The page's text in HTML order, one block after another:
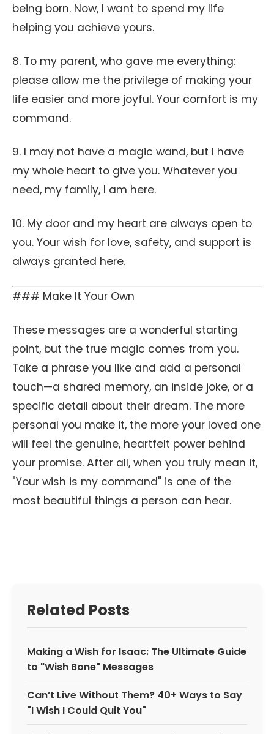
being born. Now, I want to spend my life
helping you achieve yours.
8. To my parent, who gave me everything:
please allow me the privilege of making your
life easier and more joyful. Your comfort is my
command.
9. I may not have a magic wand, but I have
my whole heart to give you. Whatever you
need, my family, I am here.
10. My door and my heart are always open to
you. Your wish for love, safety, and support is
always granted here.
### Make It Your Own
These messages are a wonderful starting
point, but the true magic comes from you.
Take a phrase you like and add a personal
touch—a shared memory, an inside joke, or a
specific detail about their dream. The more
personal you make it, the more your loved one
will feel the genuine, heartfelt power behind
your promise. After all, when you truly mean it,
"Your wish is my command" is one of the
most beautiful things a person can hear.
Related Posts
Making a Wish for Isaac: The Ultimate Guide
to "Wish Bone" Messages
Can’t Live Without Them? 40+ Ways to Say
"I Wish I Could Quit You"